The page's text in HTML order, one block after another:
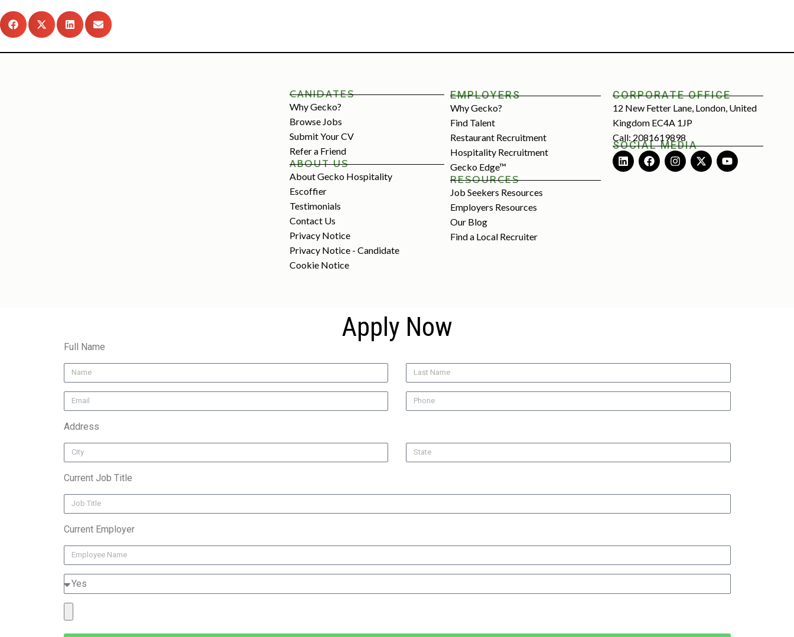
CANIDATES
Why Gecko?
Browse Jobs
Submit Your CV
Refer a Friend
ABOUT US
About Gecko Hospitality
Escoffier
Testimonials
Contact Us
Privacy Notice
Privacy Notice - Candidate
Cookie Notice
EMPLOYERS
Why Gecko?
Find Talent
Restaurant Recruitment
Hospitality Recruitment
Gecko Edge™
RESOURCES
Job Seekers Resources
Employers Resources
Our Blog
Find a Local Recruiter
CORPORATE OFFICE
12 New Fetter Lane, London, United
Kingdom EC4A 1JP
Call: 2081619898
SOCIAL MEDIA
Apply Now
Full Name
Address
Current Job Title
Current Employer